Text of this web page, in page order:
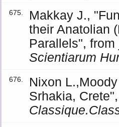
675.
Makkay J.,
their Anatolian
Parallels",
Scientiarum
676.
Nixon
Srhakia,